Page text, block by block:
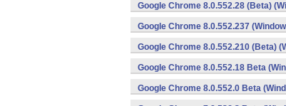
Google Chrome 8.0.552.28 (Beta)
Google Chrome 8.0.552.237
Google Chrome 8.0.552.210 (Beta)
Google Chrome 8.0.552.18 Beta
Google Chrome 8.0.552.0 Beta